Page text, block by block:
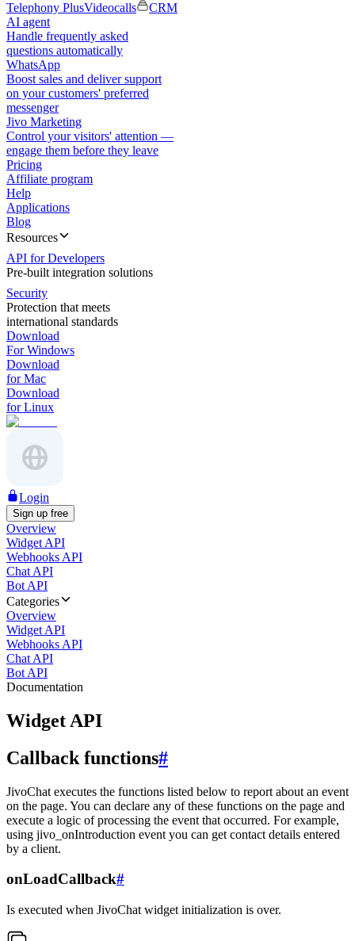
Telephony PlusVideocalls
CRM
AI agent
Handle frequently asked
questions automatically
WhatsApp
Boost sales and deliver support
on your customers' preferred
messenger
Jivo Marketing
Control your visitors' attention —
engage them before they leave
Pricing
Affiliate program
Help
Applications
Blog
Resources
API for Developers
Pre-built integration solutions
Security
Protection that meets
international standards
Download
For Windows
Download
for Mac
Download
for Linux
Login
Sign up free
Overview
Widget API
Webhooks API
Chat API
Bot API
Categories
Overview
Widget API
Webhooks API
Chat API
Bot API
Documentation
Widget API
Callback functions#
JivoChat executes the functions listed below to report about an event
on the page. You can declare any of these functions on the page and
execute a logic of processing the event that occurred. For example,
using jivo_onIntroduction event you can get contact details entered
by a client.
onLoadCallback#
Is executed when JivoChat widget initialization is over.